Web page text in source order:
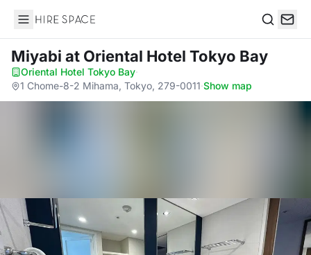
Hire Space
Miyabi at Oriental Hotel Tokyo Bay
Oriental Hotel Tokyo Bay·
1 Chome-8-2 Mihama, Tokyo, 279-0011·Show map